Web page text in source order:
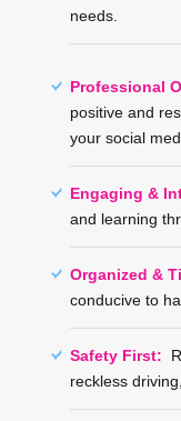
needs.
Professional
positive and
your social
Engaging &
and learning
Organized &
conducive to
Safety First:
reckless